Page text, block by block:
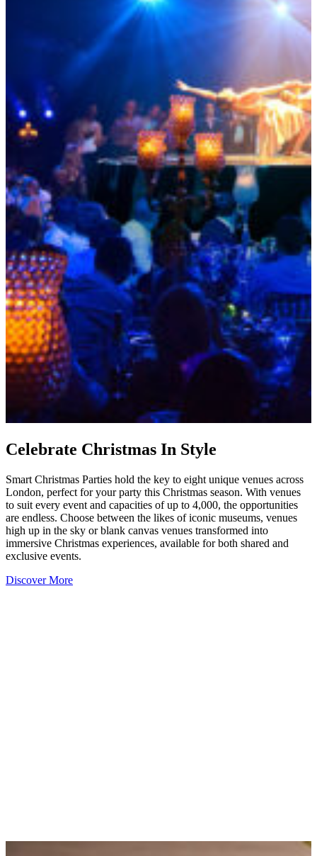
Celebrate Christmas In Style
Smart Christmas Parties hold the key to eight unique venues across
London, perfect for your party this Christmas season. With venues
to suit every event and capacities of up to 4,000, the opportunities
are endless. Choose between the likes of iconic museums, venues
high up in the sky or blank canvas venues transformed into
immersive Christmas experiences, available for both shared and
exclusive events.
Discover More